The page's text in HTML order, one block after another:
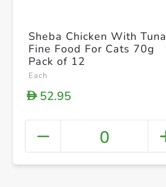
Sheba Chicken With Tuna
Fine Food For Cats 70g
Pack of 12
Each
D52.95
0